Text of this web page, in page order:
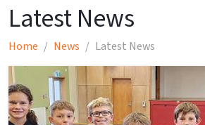
Latest News
Home News Latest News